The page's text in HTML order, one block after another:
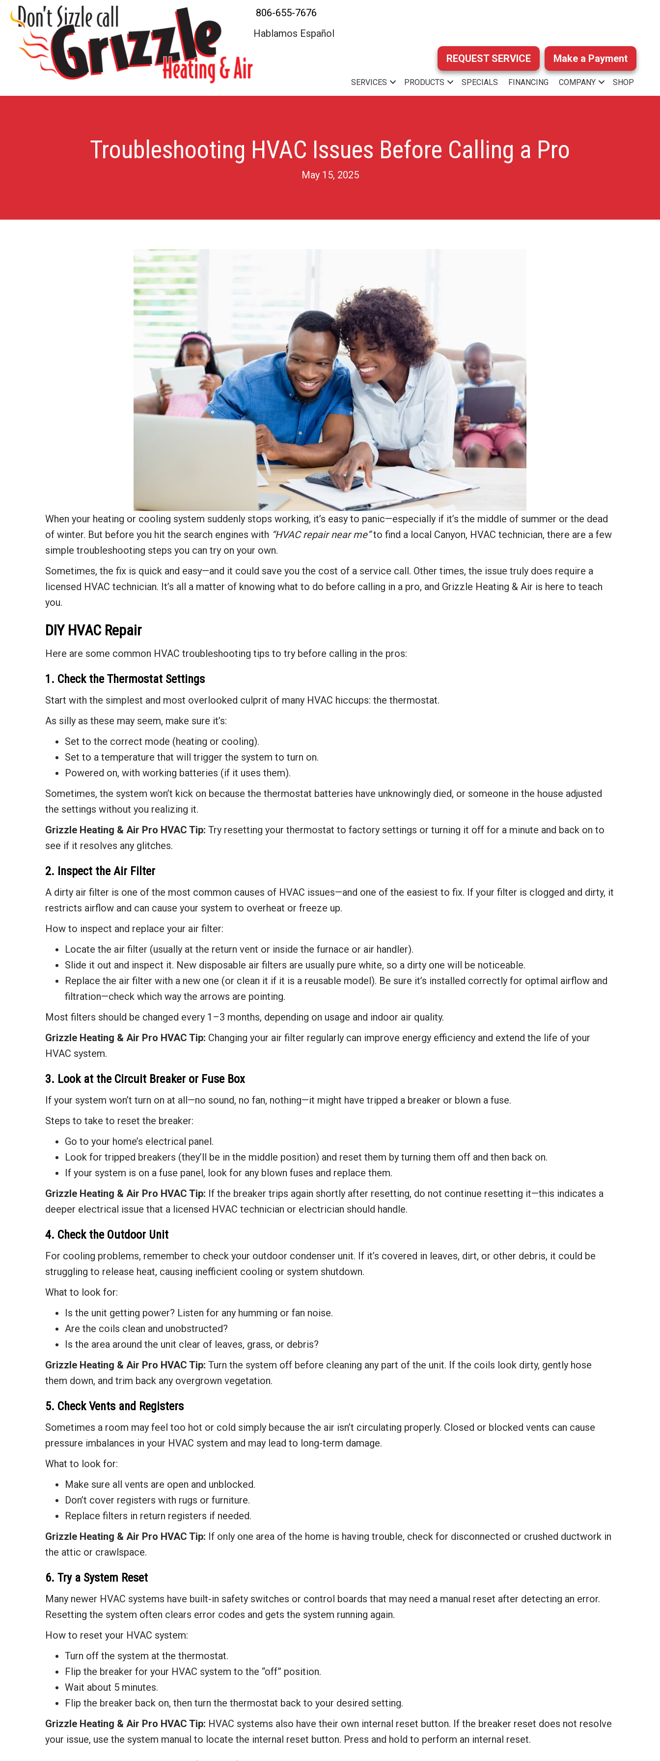
806-655-7676
Hablamos Español
REQUEST SERVICE Make a Payment
SERVICES PRODUCTS SPECIALS FINANCING COMPANY SHOP
Troubleshooting HVAC Issues Before Calling a Pro
May 15, 2025
When your heating or cooling system suddenly stops working, it’s easy to panic—especially if it’s the middle of summer or the dead
of winter. But before you hit the search engines with “HVAC repair near me”to find a local Canyon, HVAC technician, there are a few
simple troubleshooting steps you can try on your own.
Sometimes, the fix is quick and easy—and it could save you the cost of a service call. Other times, the issue truly does require a
licensed HVAC technician. It’s all a matter of knowing what to do before calling in a pro, and Grizzle Heating & Air is here to teach
you.
DIY HVAC Repair
Here are some common HVAC troubleshooting tips to try before calling in the pros:
1. Check the Thermostat Settings
Start with the simplest and most overlooked culprit of many HVAC hiccups: the thermostat.
As silly as these may seem, make sure it’s:
Set to the correct mode (heating or cooling).
Set to a temperature that will trigger the system to turn on.
Powered on, with working batteries (if it uses them).
Sometimes, the system won’t kick on because the thermostat batteries have unknowingly died, or someone in the house adjusted
the settings without you realizing it.
Grizzle Heating & Air Pro HVAC Tip: Try resetting your thermostat to factory settings or turning it off for a minute and back on to
see if it resolves any glitches.
2. Inspect the Air Filter
A dirty air filter is one of the most common causes of HVAC issues—and one of the easiest to fix. If your filter is clogged and dirty, it
restricts airflow and can cause your system to overheat or freeze up.
How to inspect and replace your air filter:
Locate the air filter (usually at the return vent or inside the furnace or air handler).
Slide it out and inspect it. New disposable air filters are usually pure white, so a dirty one will be noticeable.
Replace the air filter with a new one (or clean it if it is a reusable model). Be sure it’s installed correctly for optimal airflow and
filtration—check which way the arrows are pointing.
Most filters should be changed every 1–3 months, depending on usage and indoor air quality.
Grizzle Heating & Air Pro HVAC Tip: Changing your air filter regularly can improve energy efficiency and extend the life of your
HVAC system.
3. Look at the Circuit Breaker or Fuse Box
If your system won’t turn on at all—no sound, no fan, nothing—it might have tripped a breaker or blown a fuse.
Steps to take to reset the breaker:
Go to your home’s electrical panel.
Look for tripped breakers (they’ll be in the middle position) and reset them by turning them off and then back on.
If your system is on a fuse panel, look for any blown fuses and replace them.
Grizzle Heating & Air Pro HVAC Tip: If the breaker trips again shortly after resetting, do not continue resetting it—this indicates a
deeper electrical issue that a licensed HVAC technician or electrician should handle.
4. Check the Outdoor Unit
For cooling problems, remember to check your outdoor condenser unit. If it’s covered in leaves, dirt, or other debris, it could be
struggling to release heat, causing inefficient cooling or system shutdown.
What to look for:
Is the unit getting power? Listen for any humming or fan noise.
Are the coils clean and unobstructed?
Is the area around the unit clear of leaves, grass, or debris?
Grizzle Heating & Air Pro HVAC Tip: Turn the system off before cleaning any part of the unit. If the coils look dirty, gently hose
them down, and trim back any overgrown vegetation.
5. Check Vents and Registers
Sometimes a room may feel too hot or cold simply because the air isn’t circulating properly. Closed or blocked vents can cause
pressure imbalances in your HVAC system and may lead to long-term damage.
What to look for:
Make sure all vents are open and unblocked.
Don’t cover registers with rugs or furniture.
Replace filters in return registers if needed.
Grizzle Heating & Air Pro HVAC Tip: If only one area of the home is having trouble, check for disconnected or crushed ductwork in
the attic or crawlspace.
6. Try a System Reset
Many newer HVAC systems have built-in safety switches or control boards that may need a manual reset after detecting an error.
Resetting the system often clears error codes and gets the system running again.
How to reset your HVAC system:
Turn off the system at the thermostat.
Flip the breaker for your HVAC system to the “off” position.
Wait about 5 minutes.
Flip the breaker back on, then turn the thermostat back to your desired setting.
Grizzle Heating & Air Pro HVAC Tip: HVAC systems also have their own internal reset button. If the breaker reset does not resolve
your issue, use the system manual to locate the internal reset button. Press and hold to perform an internal reset.